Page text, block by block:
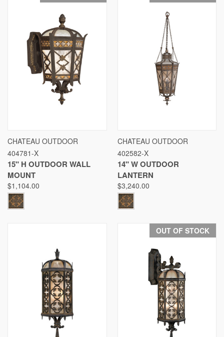
CHATEAU OUTDOOR
404781-X
15" H OUTDOOR WALL
MOUNT
$1,104.00
CHATEAU OUTDOOR
402582-X
14" W OUTDOOR
LANTERN
$3,240.00
OUT OF STOCK